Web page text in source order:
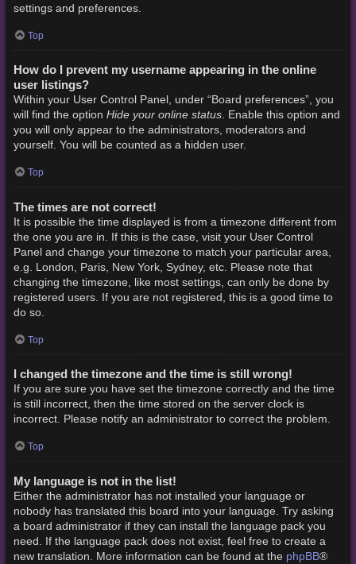
settings and preferences.
Top
How do I prevent my username appearing in the online
user listings?
Within your User Control Panel, under “Board preferences”, you
will find the option Hide your online status. Enable this option and
you will only appear to the administrators, moderators and
yourself. You will be counted as a hidden user.
Top
The times are not correct!
It is possible the time displayed is from a timezone different from
the one you are in. If this is the case, visit your User Control
Panel and change your timezone to match your particular area,
e.g. London, Paris, New York, Sydney, etc. Please note that
changing the timezone, like most settings, can only be done by
registered users. If you are not registered, this is a good time to
do so.
Top
I changed the timezone and the time is still wrong!
If you are sure you have set the timezone correctly and the time
is still incorrect, then the time stored on the server clock is
incorrect. Please notify an administrator to correct the problem.
Top
My language is not in the list!
Either the administrator has not installed your language or
nobody has translated this board into your language. Try asking
a board administrator if they can install the language pack you
need. If the language pack does not exist, feel free to create a
new translation. More information can be found at the phpBB®